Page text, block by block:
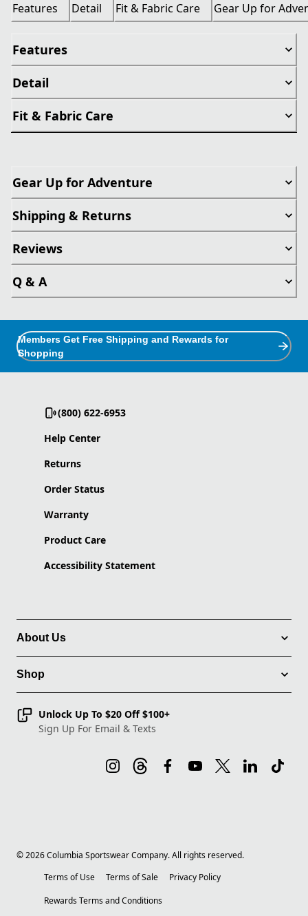
Features Detail Fit & Fabric Care Gear Up for
Features
Detail
Fit & Fabric Care
Gear Up for Adventure
Shipping & Returns
Reviews
Q & A
Members Get Free Shipping and Rewards for
Shopping
(800) 622-6953
Help Center
Returns
Order Status
Warranty
Product Care
Accessibility Statement
About Us
Shop
Unlock Up To $20 Off $100+
Sign Up For Email & Texts
©2026Columbia Sportswear Company. All rights reserved.
Terms of Use
Terms of Sale
Privacy Policy
Rewards Terms and Conditions